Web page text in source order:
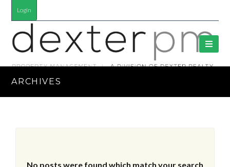
Login
ARCHIVES
No posts were found which match your search